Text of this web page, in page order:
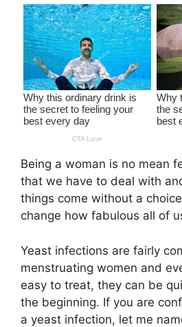
Being a woman is no mean
that we have to deal with
things come without a
change how fabulous all of
Yeast infections are fairly
menstruating women and
easy to treat, they can be
the beginning. If you are
a yeast infection, let me